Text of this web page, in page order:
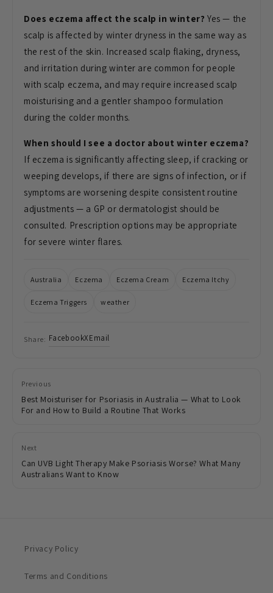
Does eczema affect the scalp in winter? Yes — the
scalp is affected by winter dryness in the same way as
the rest of the skin. Increased scalp flaking, dryness,
and irritation during winter are common for people
with scalp eczema, and may require increased scalp
moisturising and a gentler shampoo formulation
during the colder months.
When should I see a doctor about winter eczema?
If eczema is significantly affecting sleep, if cracking or
weeping develops, if there are signs of infection, or if
symptoms are worsening despite consistent routine
adjustments — a GP or dermatologist should be
consulted. Prescription options may be appropriate
for severe winter flares.
Australia Eczema Eczema Cream Eczema Itchy
Eczema Triggers weather
Share: FacebookXEmail
Previous
Best Moisturiser for Psoriasis in Australia — What to Look
For and How to Build a Routine That Works
Next
Can UVB Light Therapy Make Psoriasis Worse? What Many
Australians Want to Know
Privacy Policy
Terms and Conditions